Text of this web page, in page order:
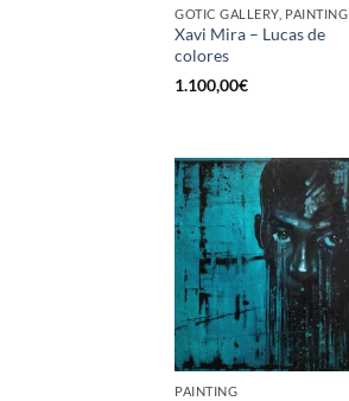
GOTIC GALLERY, PAINTING
Xavi Mira – Lucas de
colores
1.100,00€
PAINTING